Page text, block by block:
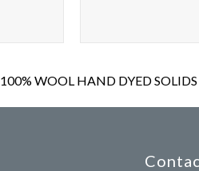
100% WOOL HAND DYED SOLIDS